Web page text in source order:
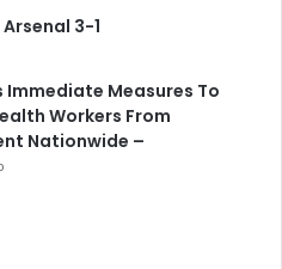
3-1
Immediate Measures To
Workers From
Nationwide –